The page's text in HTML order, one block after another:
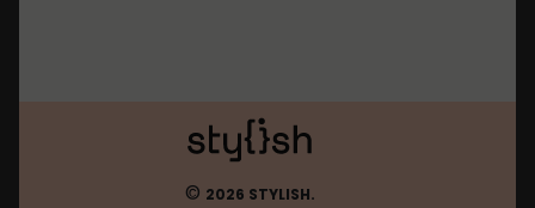
© 2026 STYLISH.